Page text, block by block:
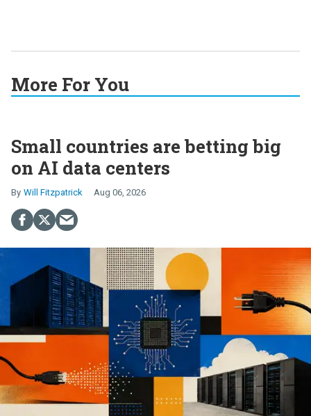
More For You
Small countries are betting big
on AI data centers
Will Fitzpatrick Aug 06, 2026